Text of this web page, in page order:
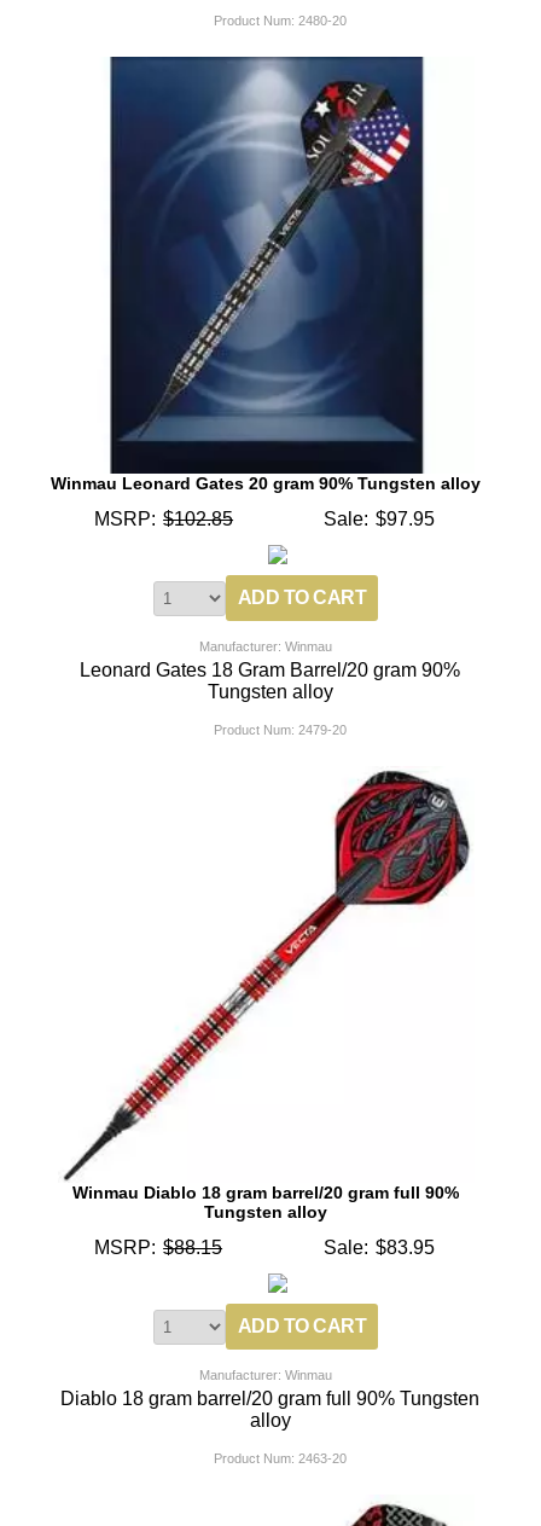
Product Num: 2480-20
Winmau Leonard Gates 20 gram 90% Tungsten alloy
MSRP: $102.85 Sale: $97.95
Manufacturer: Winmau
Leonard Gates 18 Gram Barrel/20 gram 90%
Tungsten alloy
Product Num: 2479-20
Winmau Diablo 18 gram barrel/20 gram full 90%
Tungsten alloy
MSRP: $88.15 Sale: $83.95
Manufacturer: Winmau
Diablo 18 gram barrel/20 gram full 90% Tungsten
alloy
Product Num: 2463-20